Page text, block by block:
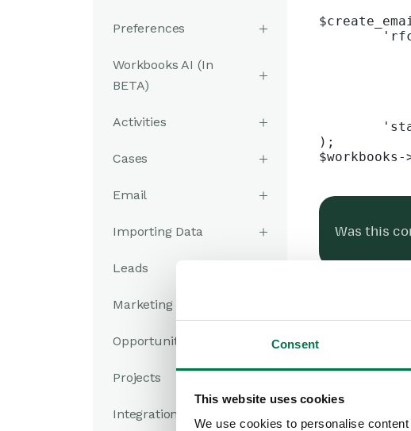
Consent
This website uses cookies
We use cookies to personalise
Preferences
Workbooks AI (In
BETA)
Activities
Cases
Email
Importing Data
Leads
Marketing
Opportunities
Projects
Integrations
);
Was this